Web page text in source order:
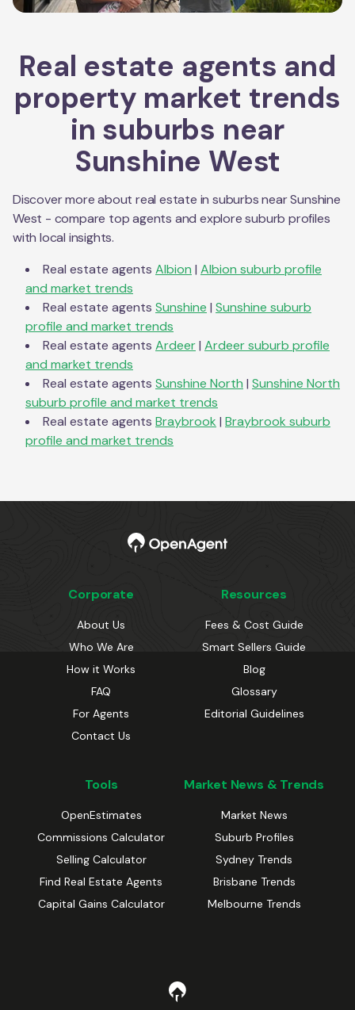
Real estate agents and
property market trends
in suburbs near
Sunshine West
Discover more about real estate in suburbs nearSunshine
West - compare top agents and explore suburb profiles
with local insights.
Real estate agents Albion | Albion suburb profile
and market trends
Real estate agents Sunshine | Sunshine suburb
profile and market trends
Real estate agents Ardeer| Ardeersuburb profile
and market trends
Real estate agents Sunshine North | Sunshine North
suburb profile and market trends
Real estate agents Braybrook | Braybrook suburb
profile and market trends
Corporate
About Us
Who We Are
How it Works
FAQ
For Agents
Contact Us
Resources
Fees & Cost Guide
Smart Sellers Guide
Blog
Glossary
Editorial Guidelines
Tools
OpenEstimates
Commissions Calculator
Selling Calculator
Find Real Estate Agents
Capital Gains Calculator
Market News & Trends
Market News
Suburb Profiles
Sydney Trends
Brisbane Trends
Melbourne Trends